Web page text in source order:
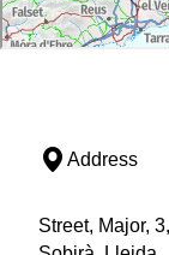
Address
Street, Major,